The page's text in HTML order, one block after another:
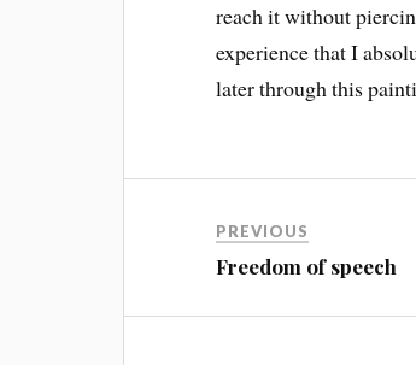
reach it without
experience that I
later through this
PREVIOUS
Freedom of speech